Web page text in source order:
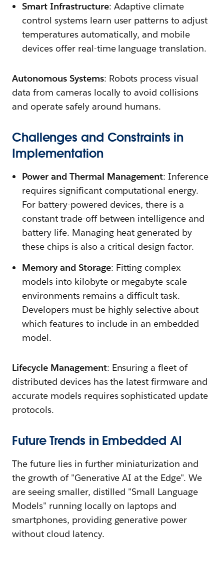
Smart Infrastructure: Adaptive climate
control systems learn user patterns to adjust
temperatures automatically, and mobile
devices offer real-time language translation.
Autonomous Systems: Robots process visual
data from cameras locally to avoid collisions
and operate safely around humans.
Challenges and Constraints in
Implementation
Power and Thermal Management: Inference
requires significant computational energy.
For battery-powered devices, there is a
constant trade-off between intelligence and
battery life. Managing heat generated by
these chips is also a critical design factor.
Memory and Storage: Fitting complex
models into kilobyte or megabyte-scale
environments remains a difficult task.
Developers must be highly selective about
which features to include in an embedded
model.
Lifecycle Management: Ensuring a fleet of
distributed devices has the latest firmware and
accurate models requires sophisticated update
protocols.
Future Trends in Embedded AI
The future lies in further miniaturization and
the growth of "Generative AI at the Edge". We
are seeing smaller, distilled "Small Language
Models" running locally on laptops and
smartphones, providing generative power
without cloud latency.